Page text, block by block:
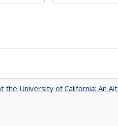
the University of California: An